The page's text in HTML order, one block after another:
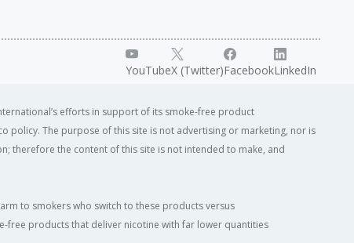
YouTubeX (Twitter)FacebookLinkedIn
efforts in support of its smoke-free product
policy. The purpose of this site is not advertising or marketing, nor is
therefore the content of this site is not intended to make, and
to smokers who switch to these products versus
free products that deliver nicotine with far lower quantities